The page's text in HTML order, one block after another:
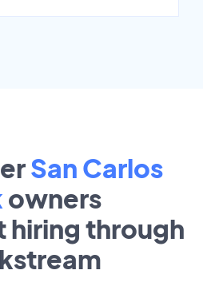
San Carlos
owners
hiring through